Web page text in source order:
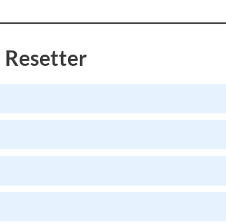
Resetter